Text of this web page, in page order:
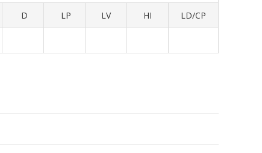
D LP LV HI LD/CP